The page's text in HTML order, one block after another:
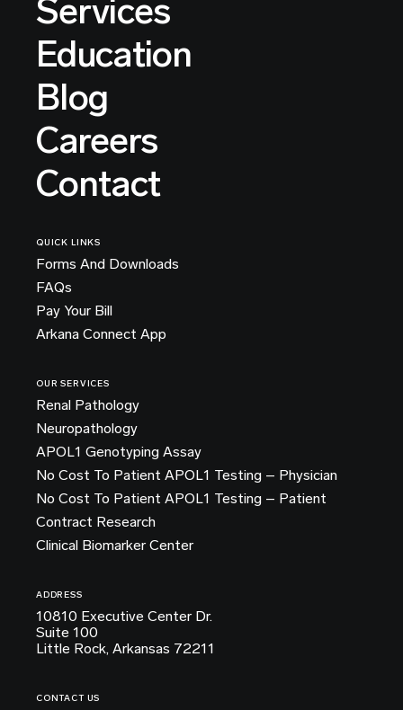
Services
Education
Blog
Careers
Contact
QUICK LINKS
Forms And Downloads
FAQs
Pay Your Bill
Arkana Connect App
OUR SERVICES
Renal Pathology
Neuropathology
APOL1 Genotyping Assay
No Cost To Patient APOL1 Testing – Physician
No Cost To Patient APOL1 Testing – Patient
Contract Research
Clinical Biomarker Center
ADDRESS
10810 Executive Center Dr.
Suite 100
Little Rock, Arkansas 72211
CONTACT US